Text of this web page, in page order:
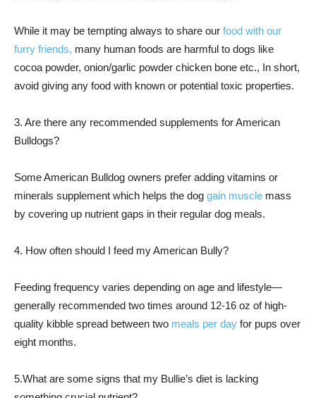
While it may be tempting always to share our food with our
furry friends, many human foods are harmful to dogs like
cocoa powder, onion/garlic powder chicken bone etc., In short,
avoid giving any food with known or potential toxic properties.
3. Are there any recommended supplements for American
Bulldogs?
Some American Bulldog owners prefer adding vitamins or
minerals supplement which helps the dog gain muscle mass
by covering up nutrient gaps in their regular dog meals.
4. How often should I feed my American Bully?
Feeding frequency varies depending on age and lifestyle—
generally recommended two times around 12-16 oz of high-
quality kibble spread between two meals per day for pups over
eight months.
5.What are some signs that my Bullie’s diet is lacking